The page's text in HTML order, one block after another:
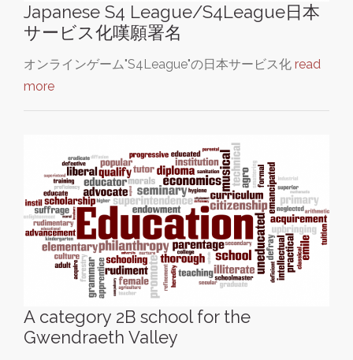
Japanese S4 League/S4League日本
サービス化嘆願署名
オンラインゲーム"S4League"の日本サービス化 read
more
A category 2B school for the
Gwendraeth Valley